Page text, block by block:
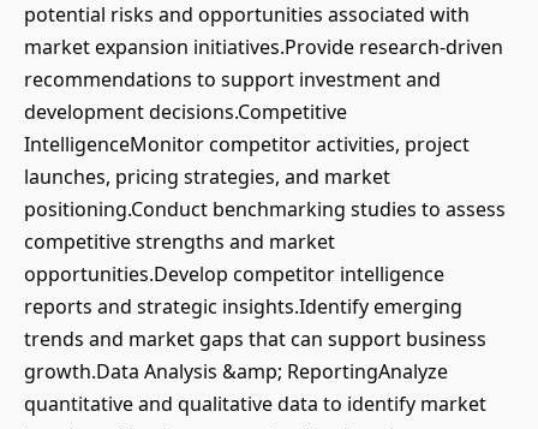
potential risks and opportunities associated with
market expansion initiatives.Provide research-driven
recommendations to support investment and
development decisions.Competitive
IntelligenceMonitor competitor activities, project
launches, pricing strategies, and market
positioning.Conduct benchmarking studies to assess
competitive strengths and market
opportunities.Develop competitor intelligence
reports and strategic insights.Identify emerging
trends and market gaps that can support business
growth.Data Analysis &amp; ReportingAnalyze
quantitative and qualitative data to identify market